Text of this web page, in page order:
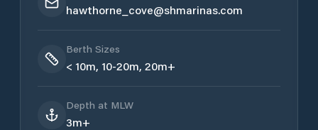
hawthorne_cove@shmarinas.com
Berth Sizes
< 10m, 10-20m, 20m+
Depth at MLW
3m+